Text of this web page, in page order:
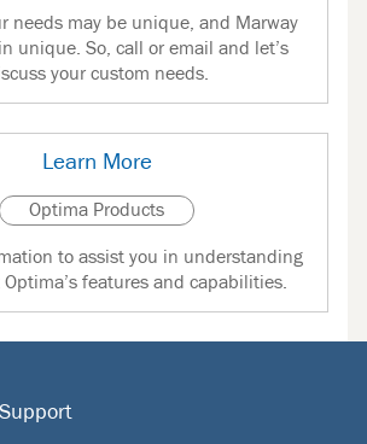
needs may be unique, and Marway
unique. So, call or email and let’s
your custom needs.
Learn More
Optima Products
to assist you in understanding
features and capabilities.